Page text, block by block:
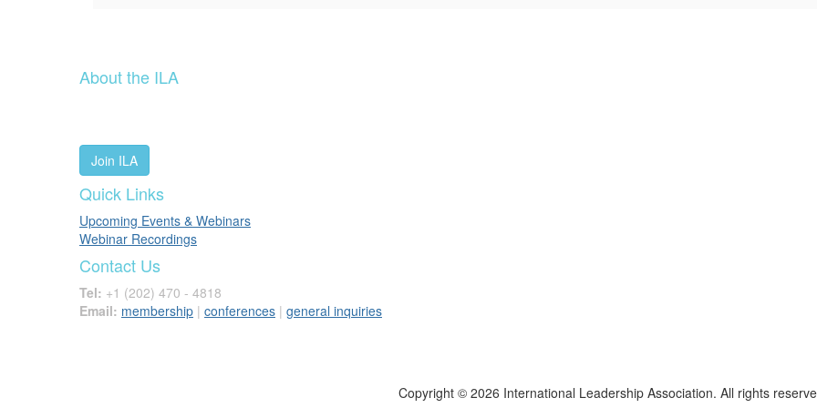
About the ILA
Join ILA
Quick Links
Upcoming Events & Webinars
Webinar Recordings
Contact Us
Tel: +1 (202) 470 - 4818
Email: membership | conferences | general inquiries
Copyright © 2026 International Leadership Association. All rights